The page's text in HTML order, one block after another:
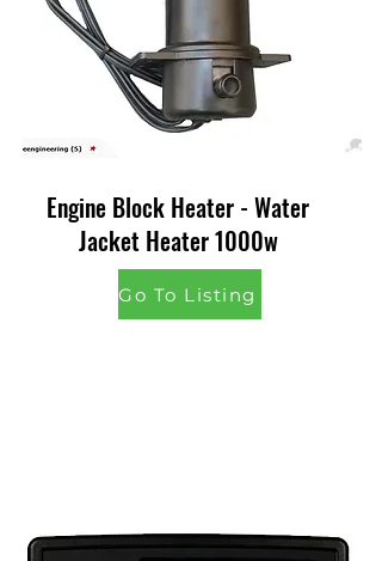
Engine Block Heater - Water
Jacket Heater 1000w
Go To Listing